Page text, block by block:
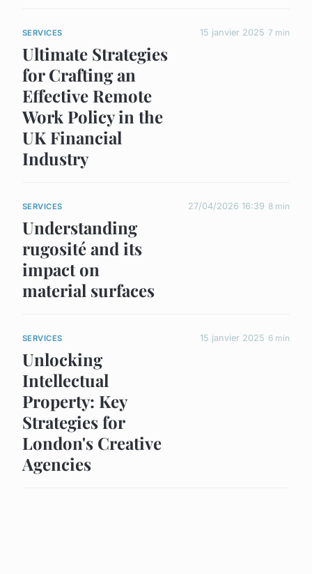
SERVICES
Ultimate Strategies
for Crafting an
Effective Remote
Work Policy in the
UK Financial
Industry
15 janvier 2025 7 min
SERVICES
Understanding
rugosité and its
impact on
material surfaces
27/04/2026 16:39 8 min
SERVICES
Unlocking
Intellectual
Property: Key
Strategies for
London's Creative
Agencies
15 janvier 2025 6 min